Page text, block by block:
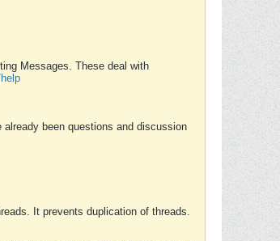
Messages. These deal with
been questions and discussion
It prevents duplication of threads.